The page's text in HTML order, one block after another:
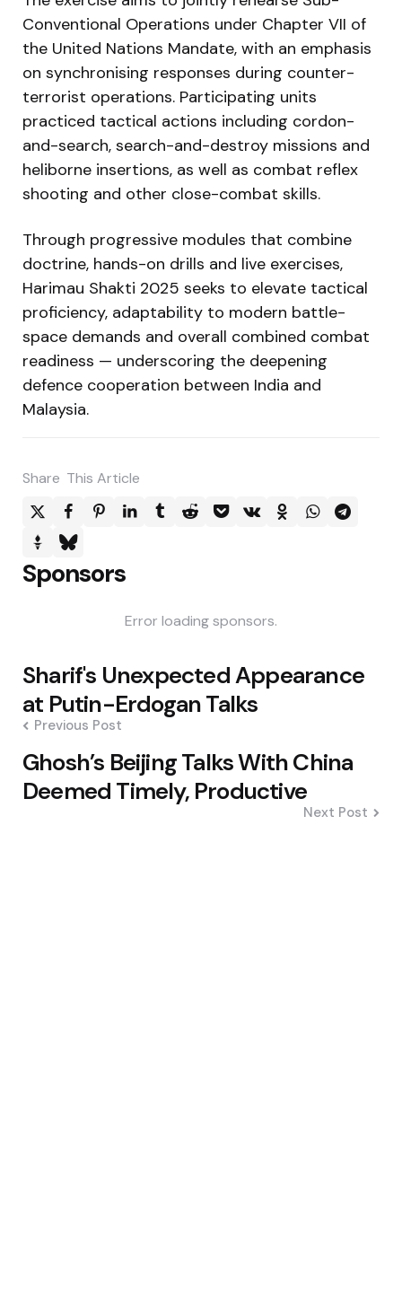
Conventional Operations under Chapter VII of
the United Nations Mandate, with an emphasis
on synchronising responses during counter-
terrorist operations. Participating units
practiced tactical actions including cordon-
and-search, search-and-destroy missions and
heliborne insertions, as well as combat reflex
shooting and other close-combat skills.
Through progressive modules that combine
doctrine, hands-on drills and live exercises,
Harimau Shakti 2025 seeks to elevate tactical
proficiency, adaptability to modern battle-
space demands and overall combined combat
readiness — underscoring the deepening
defence cooperation between India and
Malaysia.
Share This Article
Sponsors
Error loading sponsors.
Post
navigation
Sharif's Unexpected Appearance
at Putin-Erdogan Talks
Previous Post
Ghosh’s Beijing Talks With China
Deemed Timely, Productive
Next Post